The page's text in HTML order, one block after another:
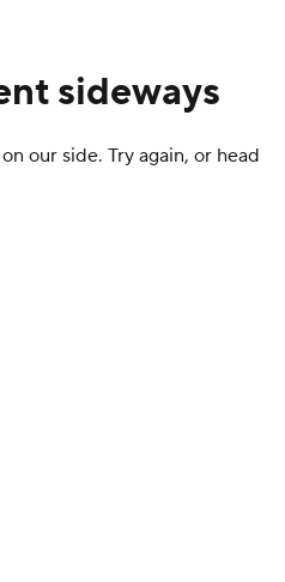
sideways
our side. Try again, or head